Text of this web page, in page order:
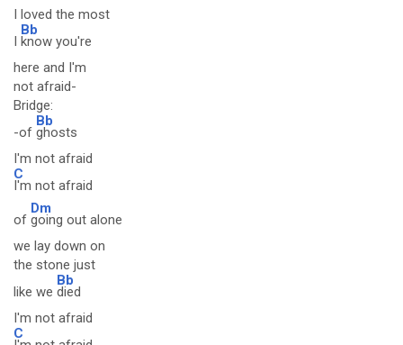
I loved the most
I
Bb
know you're
here and I'm
not afraid-
Bridge:
-of
Bb
ghosts
I'm not afraid
C
I'm not afraid
of
Dm
going out alone
we lay down on
the stone just
like we
Bb
died
I'm not afraid
C